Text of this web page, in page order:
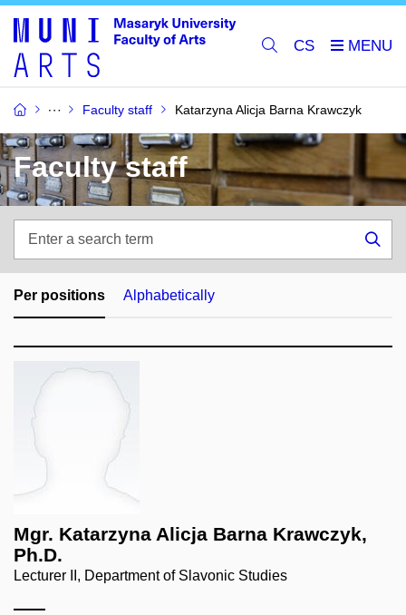
CS
Faculty staff Katarzyna Alicja Barna Krawczyk
Faculty staff
search
term
Per positions Alphabetically
Mgr. Katarzyna Alicja Barna Krawczyk,
Ph.D.
Lecturer II, Department of Slavonic Studies